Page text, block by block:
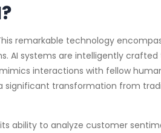
remarkable technology
AI systems are intelligently
interactions with fellow
transformation from
ability to analyze customer